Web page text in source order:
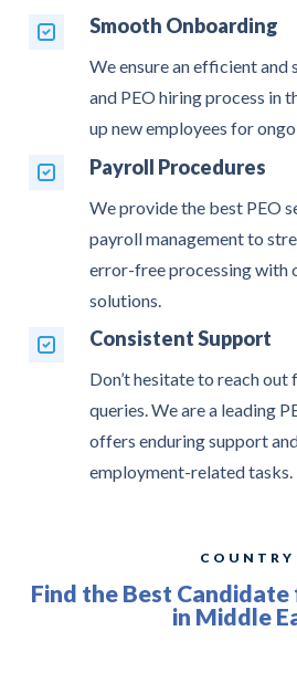
Smooth Onboarding
We ensure an efficient
and PEO hiring process in
up new employees for
Payroll Procedures
We provide the best PEO
payroll management to
error-free processing with
solutions.
Consistent Support
Don’t hesitate to reach
queries. We are a leading
offers enduring support
employment-related tasks.
COUNTRY
Find the Best
in Middle